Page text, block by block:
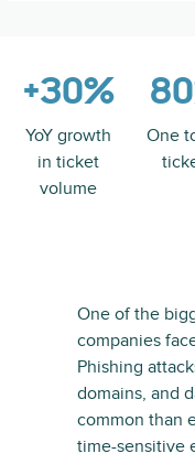
+30%
YoY growth
in ticket
volume
One
One of the
companies
Phishing
domains, and
common than
time-sensitive